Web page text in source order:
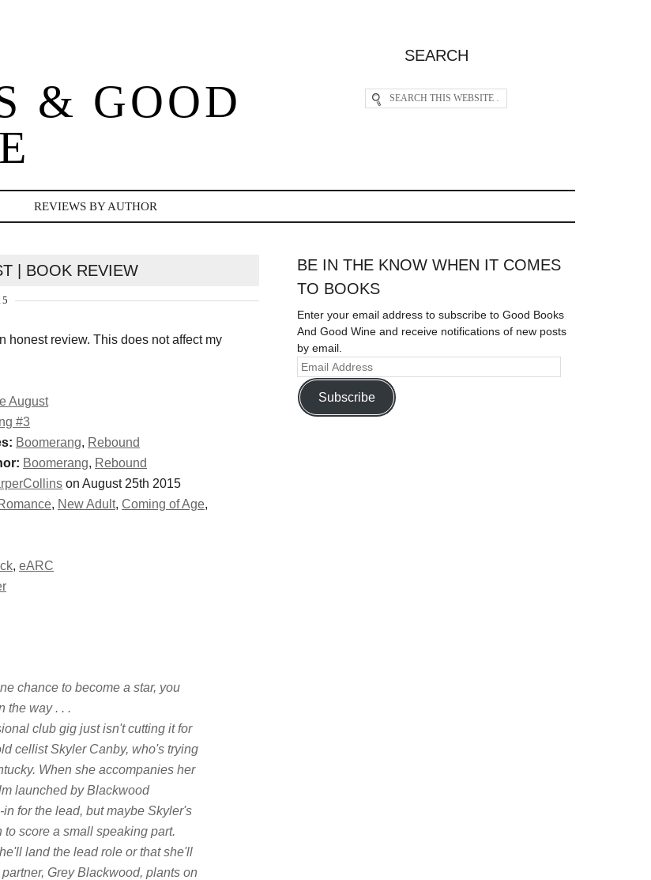
& GOOD
SEARCH
REVIEWS BY AUTHOR
| BOOK REVIEW
honest review. This does not affect my
August
#3
Boomerang, Rebound
Boomerang, Rebound
on August 25th 2015
, New Adult, Coming of Age,
, eARC
chance to become a star, you
the way . . .
club gig just isn't cutting it for
cellist Skyler Canby, who's trying
When she accompanies her
launched by Blackwood
for the lead, but maybe Skyler's
score a small speaking part.
land the lead role or that she'll
Grey Blackwood, plants on
BE IN THE KNOW WHEN IT COMES
TO BOOKS
Enter your email address to subscribe to Good Books
And Good Wine and receive notifications of new posts
by email.
Subscribe